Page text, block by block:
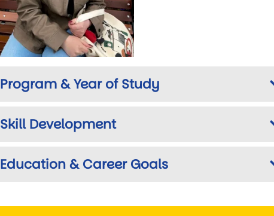
Program & Year of Study
Skill Development
Education & Career Goals